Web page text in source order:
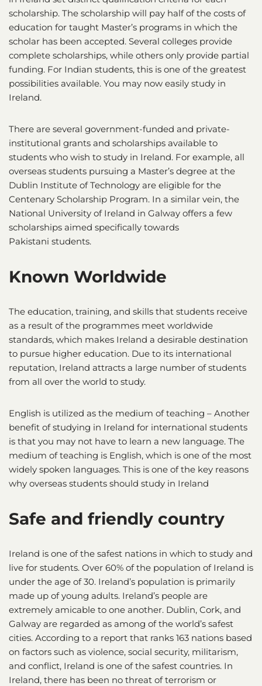
scholarship. The scholarship will pay half of the costs of
education for taught Master’s programs in which the
scholar has been accepted. Several colleges provide
complete scholarships, while others only provide partial
funding. For Indian students, this is one of the greatest
possibilities available. You may now easily study in
Ireland.
There are several government-funded and private-
institutional grants and scholarships available to
students who wish to study in Ireland. For example, all
overseas students pursuing a Master’s degree at the
Dublin Institute of Technology are eligible for the
Centenary Scholarship Program. In a similar vein, the
National University of Ireland in Galway offers a few
scholarships aimed specifically towards
Pakistani students.
Known Worldwide
The education, training, and skills that students receive
as a result of the programmes meet worldwide
standards, which makes Ireland a desirable destination
to pursue higher education. Due to its international
reputation, Ireland attracts a large number of students
from all over the world to study.
English is utilized as the medium of teaching – Another
benefit of studying in Ireland for international students
is that you may not have to learn a new language. The
medium of teaching is English, which is one of the most
widely spoken languages. This is one of the key reasons
why overseas students should study in Ireland
Safe and friendly country
Ireland is one of the safest nations in which to study and
live for students. Over 60% of the population of Ireland is
under the age of 30. Ireland’s population is primarily
made up of young adults. Ireland’s people are
extremely amicable to one another. Dublin, Cork, and
Galway are regarded as among of the world’s safest
cities. According to a report that ranks 163 nations based
on factors such as violence, social security, militarism,
and conflict, Ireland is one of the safest countries. In
Ireland, there has been no threat of terrorism or